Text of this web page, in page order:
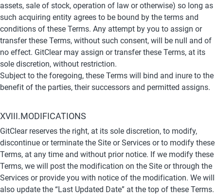
assets, sale of stock, operation of law or otherwise) so long as
such acquiring entity agrees to be bound by the terms and
conditions of these Terms. Any attempt by you to assign or
transfer these Terms, without such consent, will be null and of
no effect. GitClear may assign or transfer these Terms, at its
sole discretion, without restriction.
Subject to the foregoing, these Terms will bind and inure to the
benefit of the parties, their successors and permitted assigns.
XVIII.MODIFICATIONS
GitClear reserves the right, at its sole discretion, to modify,
discontinue or terminate the Site or Services or to modify these
Terms, at any time and without prior notice. If we modify these
Terms, we will post the modification on the Site or through the
Services or provide you with notice of the modification. We will
also update the “Last Updated Date” at the top of these Terms.